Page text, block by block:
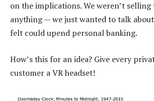
on the implications. We weren’t selling
anything — we just wanted to talk
felt could upend personal banking.
How’s this for an idea? Give every
customer a VR headset!